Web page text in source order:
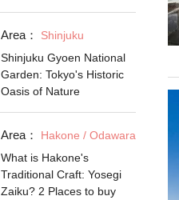
Area：
Shinjuku
Shinjuku Gyoen National
Garden: Tokyo's Historic
Oasis of Nature
Area：
Hakone / Odawara
What is Hakone's
Traditional Craft: Yosegi
Zaiku? 2 Places to buy